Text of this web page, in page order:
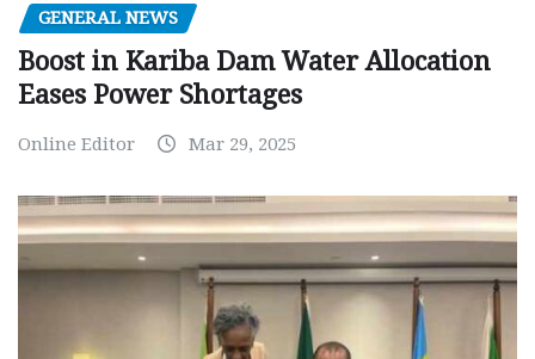
GENERAL NEWS
Boost in Kariba Dam Water Allocation
Eases Power Shortages
Online Editor Mar 29, 2025